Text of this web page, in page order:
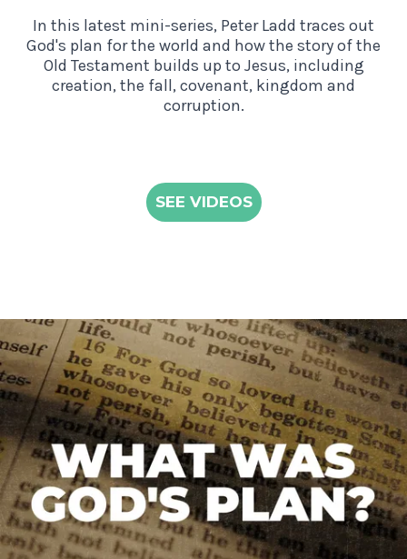
In this latest mini-series, Peter Ladd traces out
God's plan for the world and how the story of the
Old Testament builds up to Jesus, including
creation, the fall, covenant, kingdom and
corruption.
SEE VIDEOS